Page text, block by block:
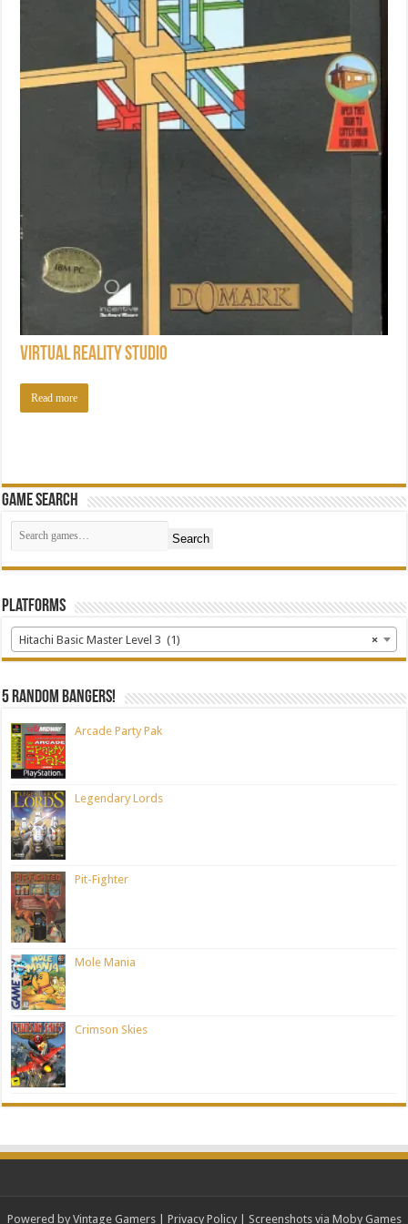
Virtual Reality Studio
Read more
Game Search
Search
Platforms
×
Hitachi Basic Master Level 3 (1)
5 random bangers!
Arcade Party Pak
Legendary Lords
Pit-Fighter
Mole Mania
Crimson Skies
Powered by Vintage Gamers| Privacy Policy| Screenshots via Moby Games